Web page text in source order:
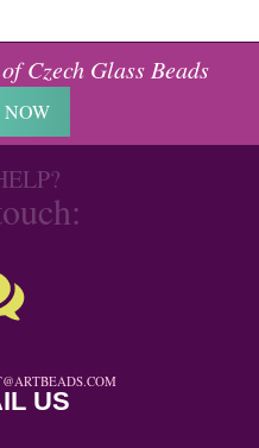
Czech Glass Beads
NOW
US